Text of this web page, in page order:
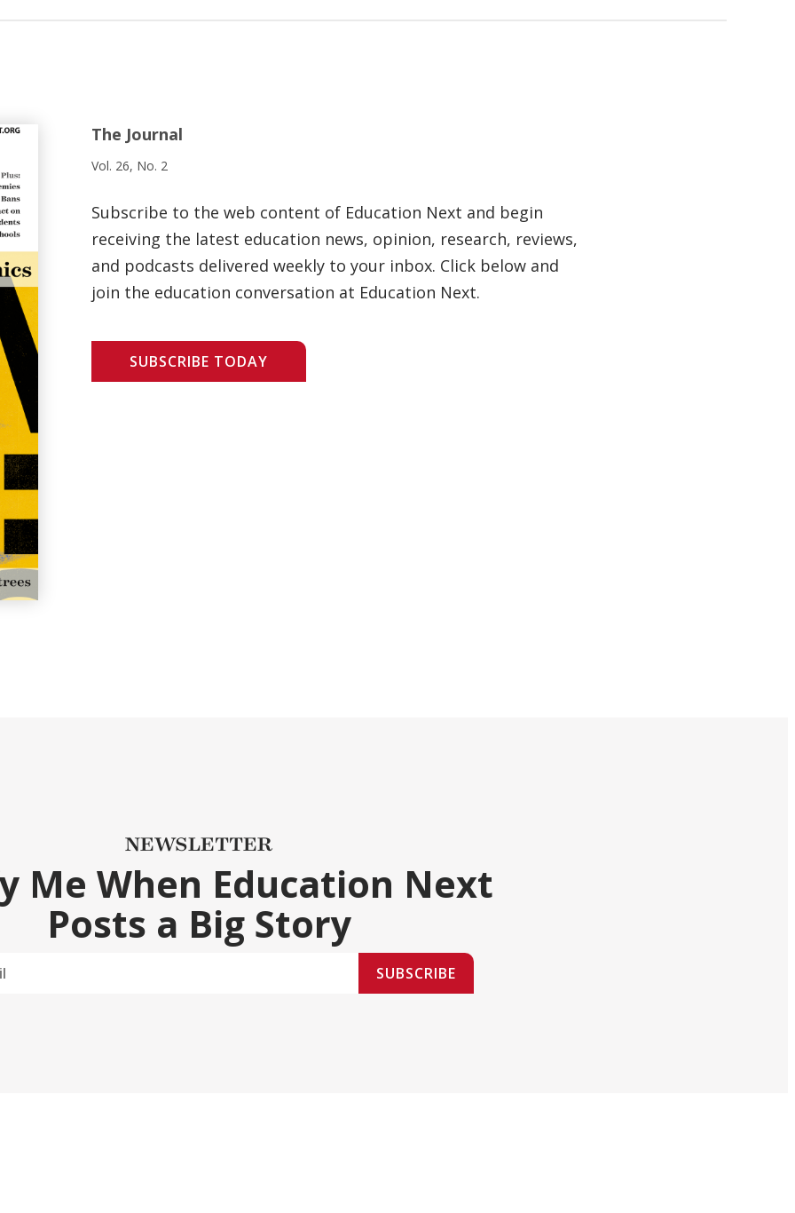
The Journal
Vol. 26, No. 2
Subscribe to the web content of Education Next and begin
receiving the latest education news, opinion, research, reviews,
and podcasts delivered weekly to your inbox. Click below and
join the education conversation at Education Next.
SUBSCRIBE TODAY
NEWSLETTER
Me When Education Next
Posts a Big Story
SUBSCRIBE